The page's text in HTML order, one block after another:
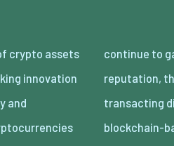
crypto assets
innovation
and
mainstream
owning and
thru
blockchain-